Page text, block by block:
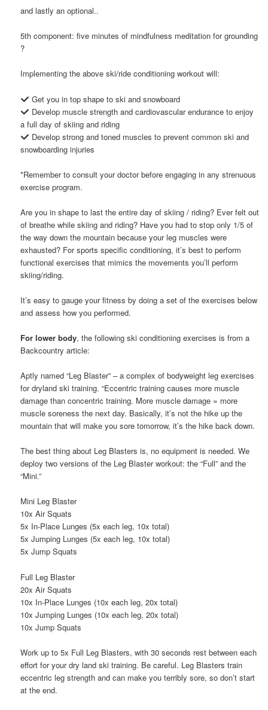
and lastly an optional..
5th component: five minutes of mindfulness meditation for grounding
?
Implementing the above ski/ride conditioning workout will:
Get you in top shape to ski and snowboard
Develop muscle strength and cardiovascular endurance to enjoy
a full day of skiing and riding
Develop strong and toned muscles to prevent common ski and
snowboarding injuries
*Remember to consult your doctor before engaging in any strenuous
exercise program.
Are you in shape to last the entire day of skiing / riding? Ever felt out
of breathe while skiing and riding? Have you had to stop only 1/5 of
the way down the mountain because your leg muscles were
exhausted? For sports specific conditioning, it’s best to perform
functional exercises that mimics the movements you’ll perform
skiing/riding.
It’s easy to gauge your fitness by doing a set of the exercises below
and assess how you performed.
For lower body, the following ski conditioning exercises is from a
Backcountry article:
Aptly named “Leg Blaster” – a complex of bodyweight leg exercises
for dryland ski training. “Eccentric training causes more muscle
damage than concentric training. More muscle damage = more
muscle soreness the next day. Basically, it’s not the hike up the
mountain that will make you sore tomorrow, it’s the hike back down.
The best thing about Leg Blasters is, no equipment is needed. We
deploy two versions of the Leg Blaster workout: the “Full” and the
“Mini.”
Mini Leg Blaster
10x Air Squats
5x In-Place Lunges (5x each leg, 10x total)
5x Jumping Lunges (5x each leg, 10x total)
5x Jump Squats
Full Leg Blaster
20x Air Squats
10x In-Place Lunges (10x each leg, 20x total)
10x Jumping Lunges (10x each leg, 20x total)
10x Jump Squats
Work up to 5x Full Leg Blasters, with 30 seconds rest between each
effort for your dry land ski training. Be careful. Leg Blasters train
eccentric leg strength and can make you terribly sore, so don’t start
at the end.